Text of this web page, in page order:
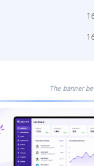
The banner